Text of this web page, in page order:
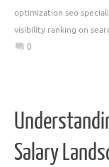
optimization seo
visibility ranking on
0
Salary